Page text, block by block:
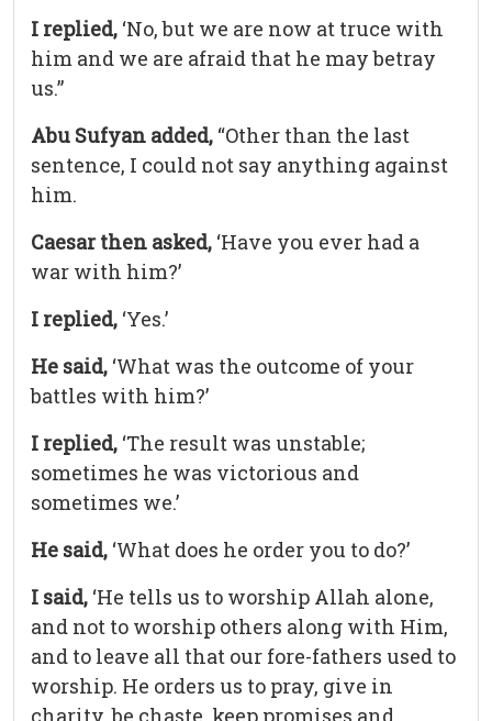
I replied, ‘No, but we are now at truce with
him and we are afraid that he may betray
us.”
Abu Sufyan added, “Other than the last
sentence, I could not say anything against
him.
Caesar then asked, ‘Have you ever had a
war with him?’
I replied, ‘Yes.’
He said, ‘What was the outcome of your
battles with him?’
I replied, ‘The result was unstable;
sometimes he was victorious and
sometimes we.’
He said, ‘What does he order you to do?’
I said, ‘He tells us to worship Allah alone,
and not to worship others along with Him,
and to leave all that our fore-fathers used to
worship. He orders us to pray, give in